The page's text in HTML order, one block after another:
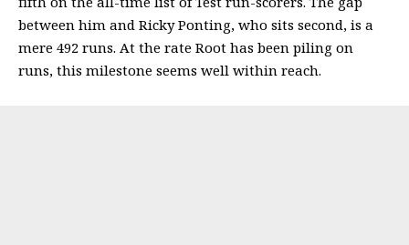
between him and Ricky Ponting, who sits second, is a
mere 492 runs. At the rate Root has been piling on
runs, this milestone seems well within reach.